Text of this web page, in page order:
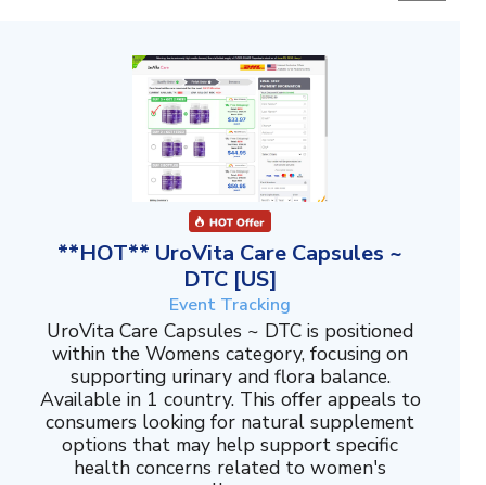
**HOT** UroVita Care Capsules ~
DTC [US]
Event Tracking
UroVita Care Capsules ~ DTC is positioned
within the Womens category, focusing on
supporting urinary and flora balance.
Available in 1 country. This offer appeals to
consumers looking for natural supplement
options that may help support specific
health concerns related to women's